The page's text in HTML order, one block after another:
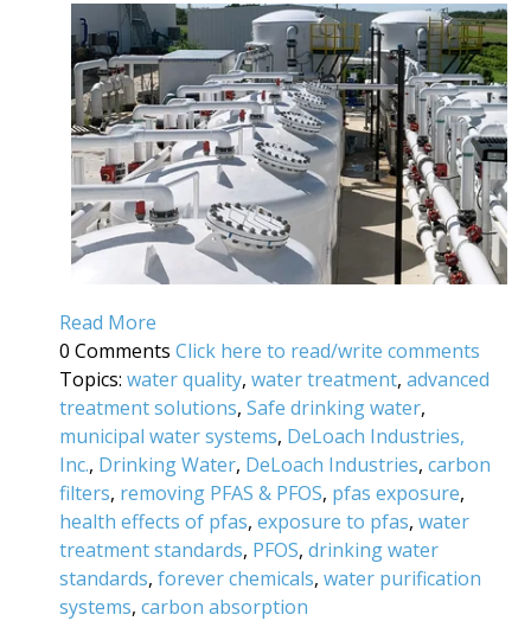
Read More
0 Comments Click here to read/write comments
Topics: water quality, water treatment, advanced
treatment solutions, Safe drinking water,
municipal water systems, DeLoach Industries,
Inc., Drinking Water, DeLoach Industries, carbon
filters, removing PFAS & PFOS, pfas exposure,
health effects of pfas, exposure to pfas, water
treatment standards, PFOS, drinking water
standards, forever chemicals, water purification
systems, carbon absorption